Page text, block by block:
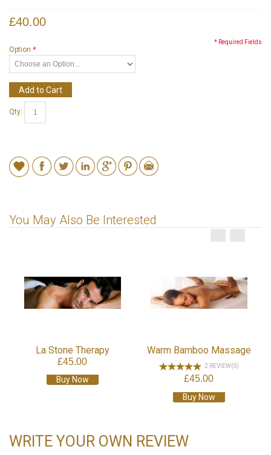
£40.00
*
Option
* Required Fields
Add to Cart
Qty:
You May Also Be Interested
La Stone Therapy
£45.00
Buy Now
Warm Bamboo Massage
2 REVIEW(S)
£45.00
Buy Now
WRITE YOUR OWN REVIEW